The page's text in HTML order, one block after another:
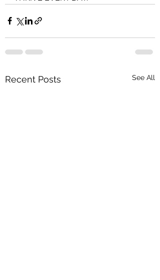
Recent Posts See All